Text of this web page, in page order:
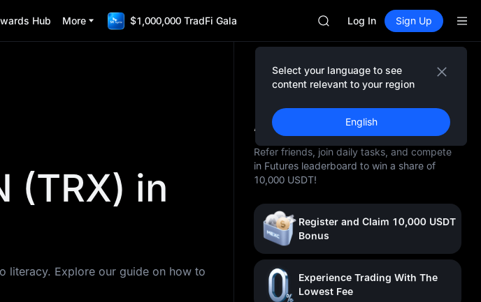
Hub More $1,000,000 TradFi Gala
AAOI
UNITREE STAR Market
SPCX rises despite lock-up
GOLD(XAU)
UNITREE STAR Market
SPCX rises despite lock-up
Log In Sign Up
Select your language to see
content relevant to your region
English
(TRX) in
literacy. Explore our guide on how to
10,000 USDT Awaits You
At MEXC
Refer friends, join daily tasks, and compete
in Futures leaderboard to win a share of
10,000 USDT!
Register and Claim 10,000 USDT
Bonus
Experience Trading With The
Lowest Fee